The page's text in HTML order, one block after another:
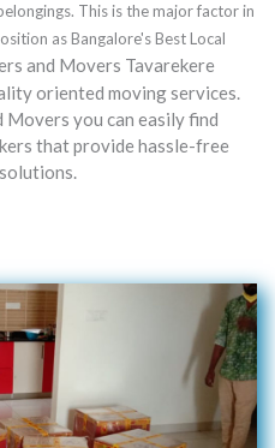
This is the major factor in
as Bangalore's Best Local
and Movers Tavarekere
oriented moving services.
Movers you can easily find
that provide hassle-free